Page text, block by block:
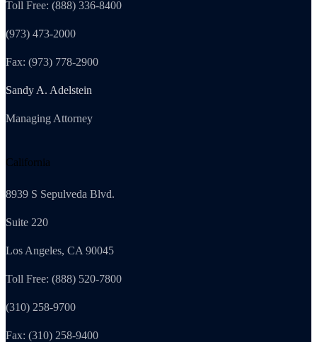
Toll Free: (888) 336-8400
(973) 473-2000
Fax: (973) 778-2900
Sandy A. Adelstein
Managing Attorney
California
8939 S Sepulveda Blvd.
Suite 220
Los Angeles, CA 90045
Toll Free: (888) 520-7800
(310) 258-9700
Fax: (310) 258-9400